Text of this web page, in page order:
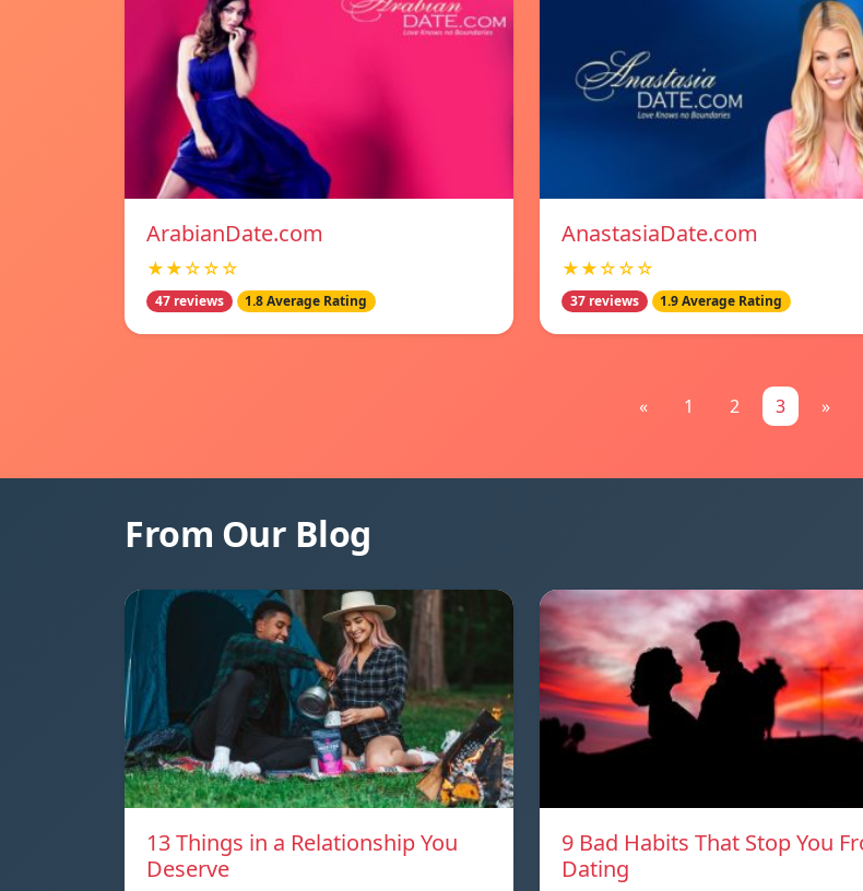
ArabianDate.com
★★☆☆☆
47 reviews 1.8 Average Rating
AnastasiaDate.com
★★☆☆☆
37 reviews 1.9 Average Rating
« 1 2 3 »
From Our Blog
13 Things in a Relationship You
Deserve
9 Bad Habits That Stop You
Dating